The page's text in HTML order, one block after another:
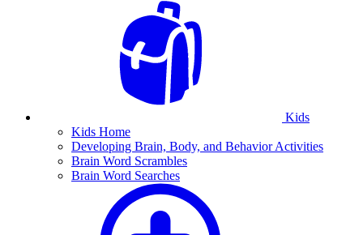
Kids
Kids Home
Developing Brain, Body, and Behavior Activities
Brain Word Scrambles
Brain Word Searches